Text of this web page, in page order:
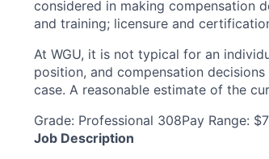
considered in making compensation
and training; licensure and
At WGU, it is not typical for an
position, and compensation
case. A reasonable estimate of the
Grade: Professional 308Pay Range:
Job Description